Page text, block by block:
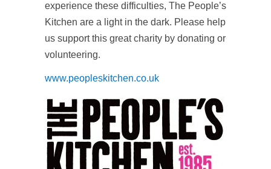
experience these difficulties, The People’s
Kitchen are a light in the dark. Please help
us support this great charity by donating or
volunteering.
www.peopleskitchen.co.uk